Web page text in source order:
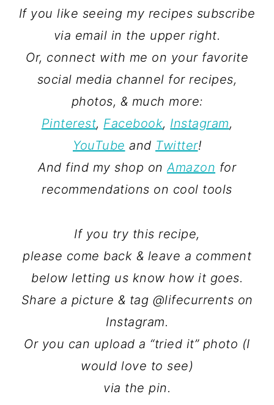
If you like seeing my recipes subscribe
via email in the upper right.
Or, connect with me on your favorite
social media channel for recipes,
photos, & much more:
Pinterest, Facebook, Instagram,
YouTube and Twitter!
And find my shop onAmazon for
recommendations on cool tools
If you try this recipe,
please come back & leave a comment
below letting us know how it goes.
Share a picture & tag @lifecurrents on
Instagram.
Or you can upload a “tried it” photo (I
would love to see)
via the pin.